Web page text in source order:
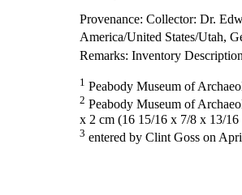
Provenance: Collector: Dr.
America/United States/Utah,
Remarks: Inventory
1 Peabody Museum of
2 Peabody Museum of
x 2 cm (16 15/16 x 7/8 x 13/16
3 entered by Clint Goss on